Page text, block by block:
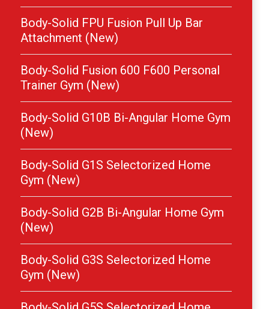
Body-Solid FPU Fusion Pull Up Bar
Attachment (New)
Body-Solid Fusion 600 F600 Personal
Trainer Gym (New)
Body-Solid G10B Bi-Angular Home Gym
(New)
Body-Solid G1S Selectorized Home
Gym (New)
Body-Solid G2B Bi-Angular Home Gym
(New)
Body-Solid G3S Selectorized Home
Gym (New)